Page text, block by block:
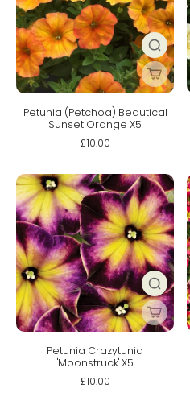
Petunia (Petchoa) Beautical
Sunset Orange X5
£10.00
Petunia Crazytunia
'Moonstruck' X5
£10.00